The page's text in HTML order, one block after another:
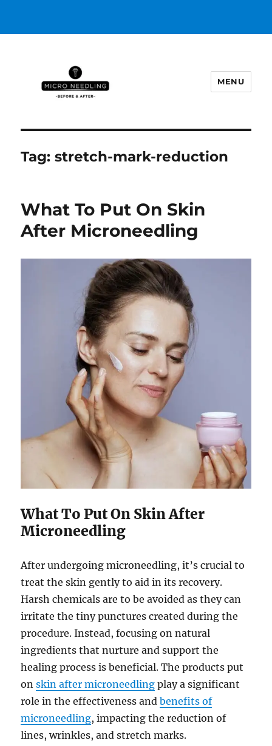
MENU
Tag:stretch-mark-reduction
What To Put On Skin
After Microneedling
What To Put On Skin After
Microneedling
After undergoing microneedling, it’s crucial to
treat the skin gently to aid in its recovery.
Harsh chemicals are to be avoided as they can
irritate the tiny punctures created during the
procedure. Instead, focusing on natural
ingredients that nurture and support the
healing process is beneficial. The products put
onskin after microneedling play a significant
role in the effectiveness andbenefits of
microneedling, impacting the reduction of
lines, wrinkles, and stretch marks.